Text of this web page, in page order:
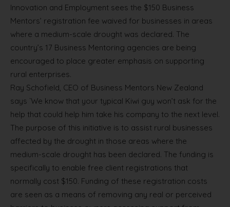
Innovation and Employment sees the $150 Business
Mentors’ registration fee waived for businesses in areas
where a medium-scale drought was declared. The
country’s 17 Business Mentoring agencies are being
encouraged to place greater emphasis on supporting
rural enterprises.
Ray Schofield, CEO of Business Mentors New Zealand
says `We know that your typical Kiwi guy won’t ask for the
help that could help him take his company to the next level.
The purpose of this initiative is to assist rural businesses
affected by the drought in those areas where the
medium-scale drought has been declared. The funding is
specifically to enable free client registrations that
normally cost $150. Funding of these registration costs
are seen as a means of removing any real or perceived